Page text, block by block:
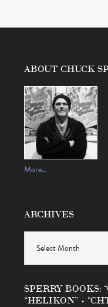
ABOUT CHUCK
More…
ARCHIVES
SPERRY BOOKS:
“HELIKON” •